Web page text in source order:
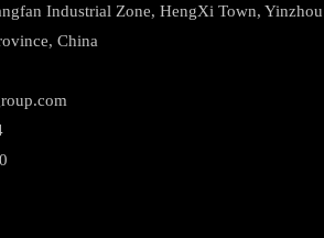
Industrial Zone, HengXi Town,
China